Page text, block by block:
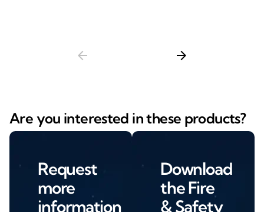
arrow_back arrow_forward
Are you interested in these products?
Request
more
information
Download
the Fire
& Safety